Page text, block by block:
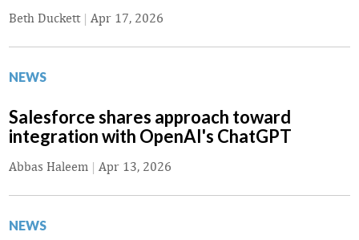
Beth Duckett| Apr 17, 2026
NEWS
Salesforce shares approach toward
integration with OpenAI's ChatGPT
Abbas Haleem | Apr 13, 2026
NEWS